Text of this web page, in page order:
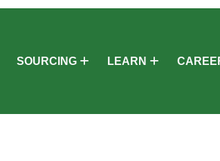
SOURCING LEARN